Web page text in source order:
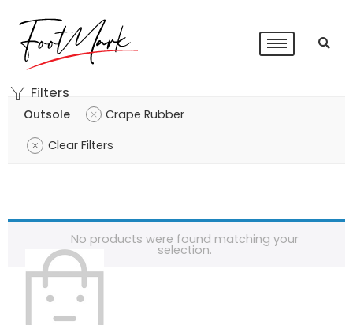
Filters
Outsole
Crape Rubber
Clear Filters
No products were found matching your
selection.